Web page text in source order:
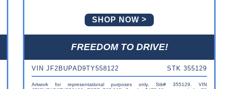
SHOP NOW
FREEDOM TO DRIVE!
VIN JF2BUPAD9TY558122 STK 355129
Artwork for representational purposes only. Stk# 355129. VIN